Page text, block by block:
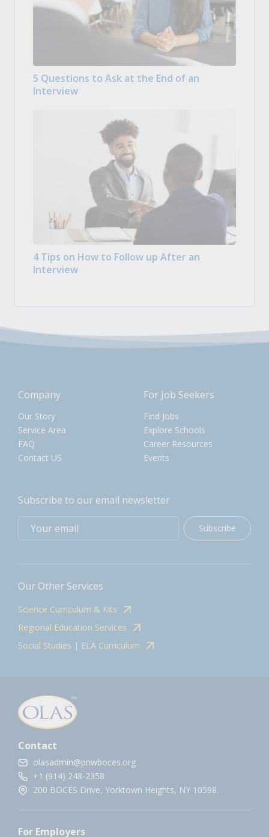
5 Questions to Ask at the End of an
Interview
4 Tips on How to Follow up After an
Interview
Company
Our Story
Service Area
FAQ
Contact US
For Job Seekers
Find Jobs
Explore Schools
Career Resources
Events
Subscribe to our email newsletter
Subscribe
Our Other Services
Science Curriculum & Kits
Regional Education Services
Social Studies | ELA Curriculum
Contact
olasadmin@pnwboces.org
+1 (914) 248-2358
200 BOCES Drive, Yorktown Heights, NY 10598.
For Employers